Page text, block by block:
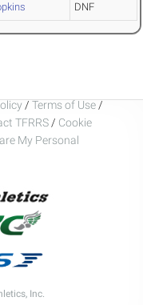
DNF
/ Terms of Use /
TFRRS / Cookie
My Personal
Inc.